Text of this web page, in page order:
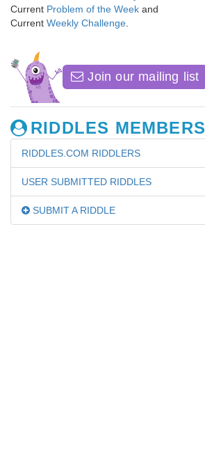
Current Problem of the Week and
Current Weekly Challenge
Join our mailing list
RIDDLES MEMBERS
RIDDLES.COM RIDDLERS
USER SUBMITTED RIDDLES
SUBMIT A RIDDLE